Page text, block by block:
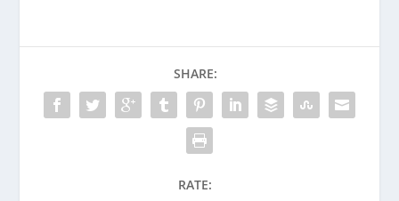
SHARE:
RATE: